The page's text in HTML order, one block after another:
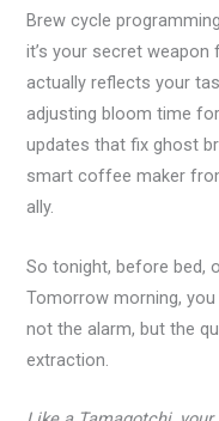
Brew cycle
it’s your secret
actually reflects your
adjusting bloom time
updates that fix ghost
smart coffee maker
ally.
So tonight, before bed,
Tomorrow morning,
not the alarm, but the
extraction.